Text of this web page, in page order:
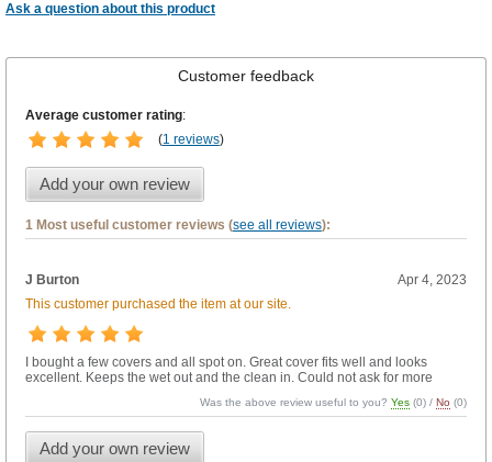
Ask a question about this product
Customer feedback
Average customer rating:
(1 reviews)
Add your own review
1 Most useful customer reviews (see all reviews):
J Burton
Apr 4, 2023
This customer purchased the item at our site.
I bought a few covers and all spot on. Great cover fits well and looks
excellent. Keeps the wet out and the clean in. Could not ask for more
Was the above review useful to you?Yes (0) / No (0)
Add your own review